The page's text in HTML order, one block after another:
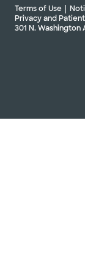
Terms of Use
Privacy and
301 N. Washington